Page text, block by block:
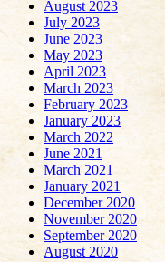
August 2023
July 2023
June 2023
May 2023
April 2023
March 2023
February 2023
January 2023
March 2022
June 2021
March 2021
January 2021
December 2020
November 2020
September 2020
August 2020